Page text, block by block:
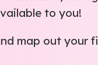
to you!
map out your